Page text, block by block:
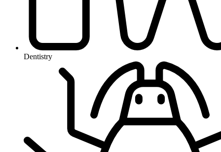
Dentistry